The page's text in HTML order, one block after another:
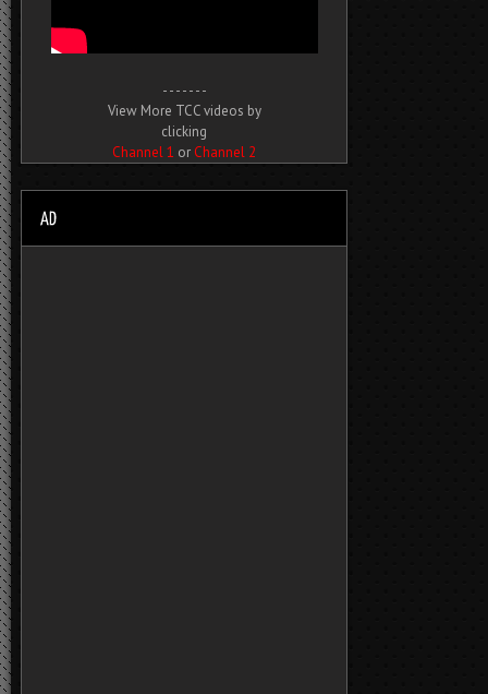
- - - - - - -
View More TCC videos by
clicking
Channel 1 or Channel 2